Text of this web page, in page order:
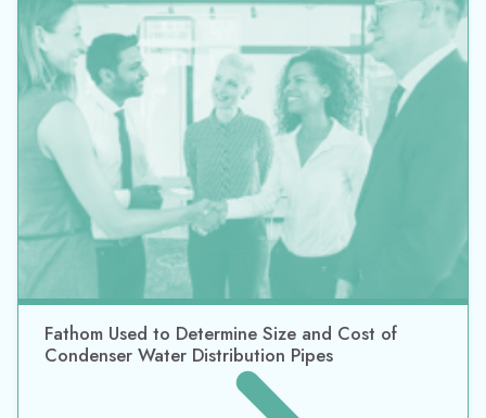
Fathom Used to Determine Size and Cost of
Condenser Water Distribution Pipes